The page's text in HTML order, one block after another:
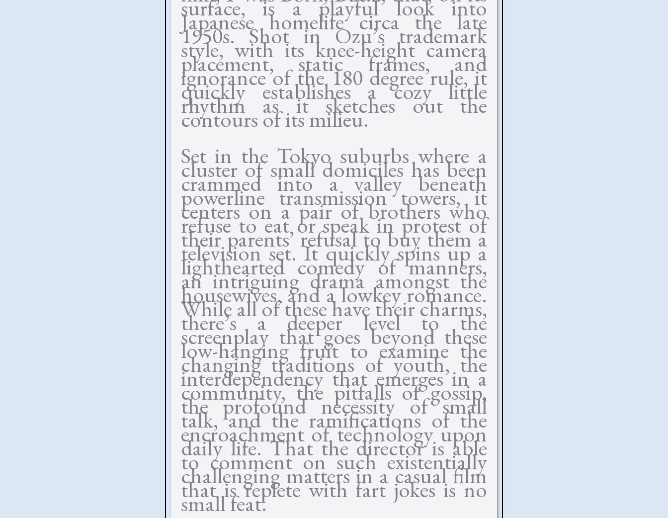
surface, is a playful look into
Japanese homelife circa the late
1950s. Shot in Ozu’s trademark
style, with its knee-height camera
placement, static frames, and
ignorance of the 180 degree rule, it
quickly establishes a cozy little
rhythm as it sketches out the
contours of its milieu.
Set in the Tokyo suburbs where a
cluster of small domiciles has been
crammed into a valley beneath
powerline transmission towers, it
centers on a pair of brothers who
refuse to eat or speak in protest of
their parents’ refusal to buy them a
television set. It quickly spins up a
lighthearted comedy of manners,
an intriguing drama amongst the
housewives, and a lowkey romance.
While all of these have their charms,
there’s a deeper level to the
screenplay that goes beyond these
low-hanging fruit to examine the
changing traditions of youth, the
interdependency that emerges in a
community, the pitfalls of gossip,
the profound necessity of small
talk, and the ramifications of the
encroachment of technology upon
daily life. That the director is able
to comment on such existentially
challenging matters in a casual film
that is replete with fart jokes is no
small feat.